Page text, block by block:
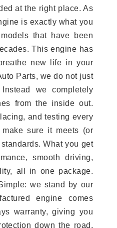
at the right place. As
is exactly what you
that have been
This engine has
new life in your
Parts, we do not just
we completely
from the inside out.
and testing every
sure it meets (or
What you get
smooth driving,
all in one package.
we stand by our
engine comes
warranty, giving you
down the road.